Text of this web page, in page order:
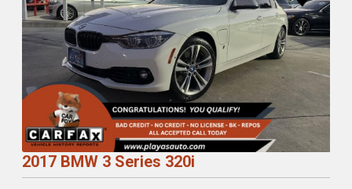
2017 BMW 3 Series 320i